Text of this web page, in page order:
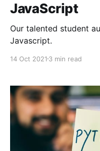
JavaScript
Our talented student
Javascript.
14 Oct 2021 3 min read